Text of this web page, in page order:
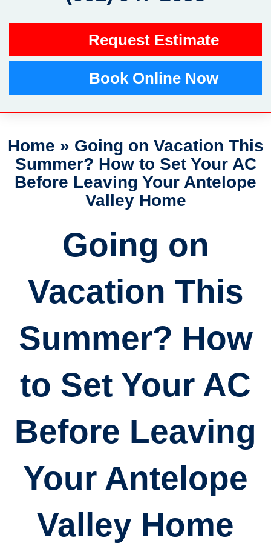
Request Estimate
Book Online Now
Home » Going on Vacation This
Summer? How to Set Your AC
Before Leaving Your Antelope
Valley Home
Going on
Vacation This
Summer? How
to Set Your AC
Before Leaving
Your Antelope
Valley Home